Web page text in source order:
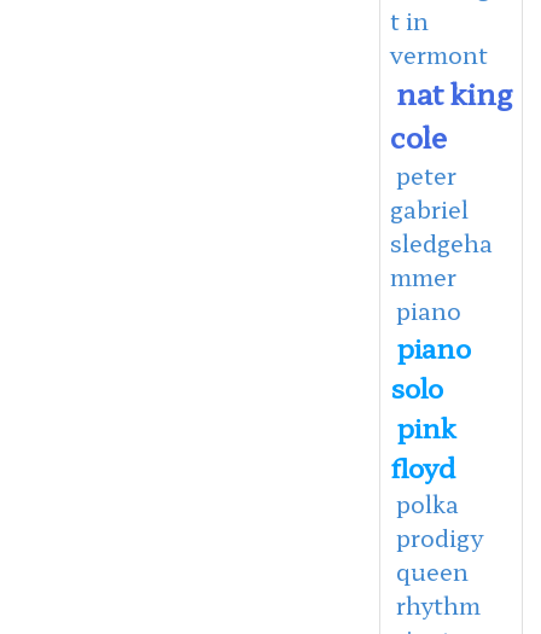
t in
vermont
nat king
cole
peter
gabriel
sledgeha
mmer
piano
piano
solo
pink
floyd
polka
prodigy
queen
rhythm